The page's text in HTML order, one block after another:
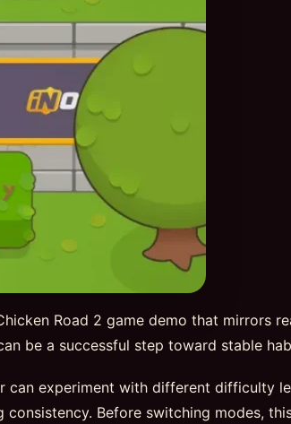
Road 2 game demo that mirrors
be a successful step toward stable
can experiment with different difficulty
Before switching modes,